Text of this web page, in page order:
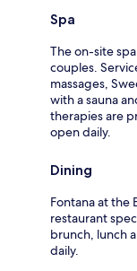
Spa
The on-site
couples.
massages,
with a sauna
therapies are
open daily.
Dining
Fontana at the
restaurant
brunch, lunch
daily.